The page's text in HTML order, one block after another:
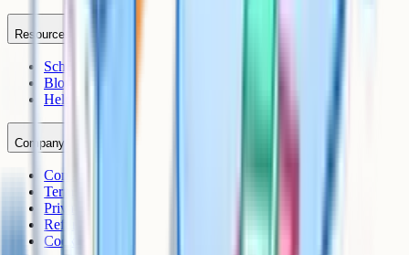
Resources
Schools
Blog
Help Centre
Company
Contact
Terms
Privacy
Refunds
Cookies